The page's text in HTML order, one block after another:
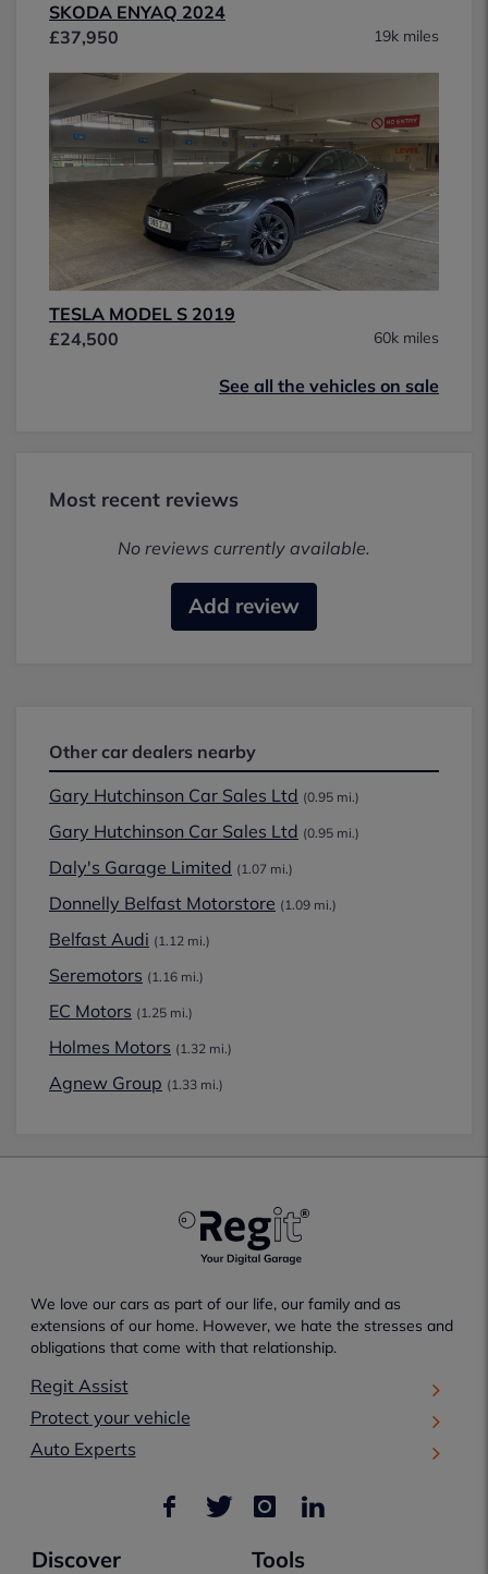
SKODA ENYAQ 2024
£37,950
19k miles
TESLA MODEL S 2019
£24,500
60k miles
See all the vehicles on sale
Most recent reviews
No reviews currently available.
Add review
Other car dealers nearby
Gary Hutchinson Car Sales Ltd (0.95 mi.)
Gary Hutchinson Car Sales Ltd (0.95 mi.)
Daly's Garage Limited (1.07 mi.)
Donnelly Belfast Motorstore (1.09 mi.)
Belfast Audi (1.12 mi.)
Seremotors (1.16 mi.)
EC Motors (1.25 mi.)
Holmes Motors (1.32 mi.)
Agnew Group (1.33 mi.)
We love our cars as part of our life, our family and as
extensions of our home. However, we hate the stresses and
obligations that come with that relationship.
Regit Assist
Protect your vehicle
Auto Experts
Discover Tools